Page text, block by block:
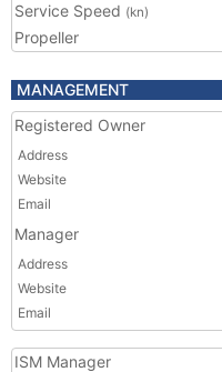
Service Speed (kn)
Propeller
MANAGEMENT
Registered Owner
Address
Website
Email
Manager
Address
Website
Email
ISM Manager